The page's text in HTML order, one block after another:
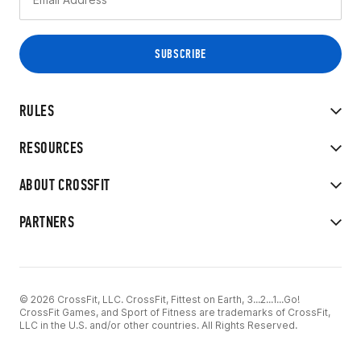
RULES
RESOURCES
ABOUT CROSSFIT
PARTNERS
© 2026 CrossFit, LLC. CrossFit, Fittest on Earth, 3...2...1...Go!
CrossFit Games, and Sport of Fitness are trademarks of CrossFit,
LLC in the U.S. and/or other countries. All Rights Reserved.